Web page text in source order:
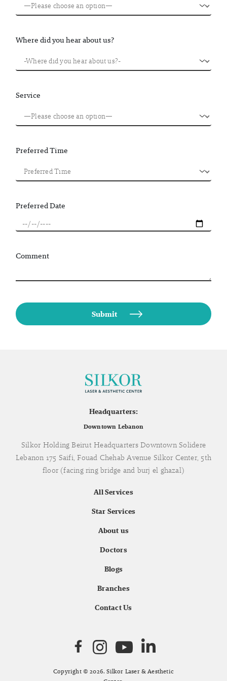
Where did you hear about us?
Service
Preferred Time
Preferred Date
Comment
Headquarters:
Downtown Lebanon
Silkor Holding Beirut Headquarters Downtown Solidere
Lebanon 175 Saifi, Fouad Chehab Avenue Silkor Center, 5th
floor (facing ring bridge and burj el ghazal)
All Services
Star Services
About us
Doctors
Blogs
Branches
Contact Us
Copyright © 2026. Silkor Laser & Aesthetic